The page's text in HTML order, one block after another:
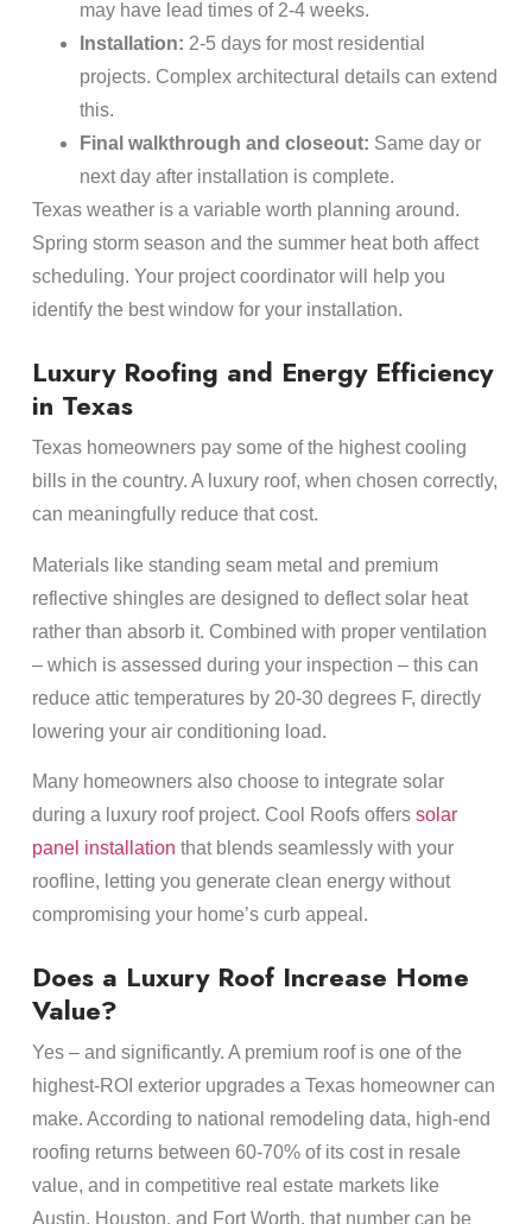
may have lead times of 2-4 weeks.
Installation: 2-5 days for most residential
projects. Complex architectural details can extend
this.
Final walkthrough and closeout: Same day or
next day after installation is complete.
Texas weather is a variable worth planning around.
Spring storm season and the summer heat both affect
scheduling. Your project coordinator will help you
identify the best window for your installation.
Luxury Roofing and Energy Efficiency
in Texas
Texas homeowners pay some of the highest cooling
bills in the country. A luxury roof, when chosen correctly,
can meaningfully reduce that cost.
Materials like standing seam metal and premium
reflective shingles are designed to deflect solar heat
rather than absorb it. Combined with proper ventilation
– which is assessed during your inspection – this can
reduce attic temperatures by 20-30 degrees F, directly
lowering your air conditioning load.
Many homeowners also choose to integrate solar
during a luxury roof project. Cool Roofs offers solar
panel installation that blends seamlessly with your
roofline, letting you generate clean energy without
compromising your home’s curb appeal.
Does a Luxury Roof Increase Home
Value?
Yes – and significantly. A premium roof is one of the
highest-ROI exterior upgrades a Texas homeowner can
make. According to national remodeling data, high-end
roofing returns between 60-70% of its cost in resale
value, and in competitive real estate markets like
Austin, Houston, and Fort Worth, that number can be